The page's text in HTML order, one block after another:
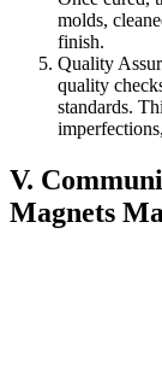
molds,
finish.
Quality
quality
standards.
V.
Magnets